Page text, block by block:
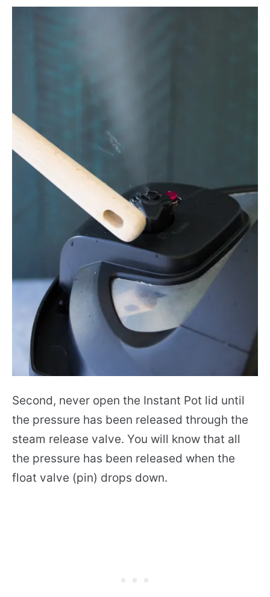
Second, never open the Instant Pot lid until
the pressure has been released through the
steam release valve. You will know that all
the pressure has been released when the
float valve (pin) drops down.